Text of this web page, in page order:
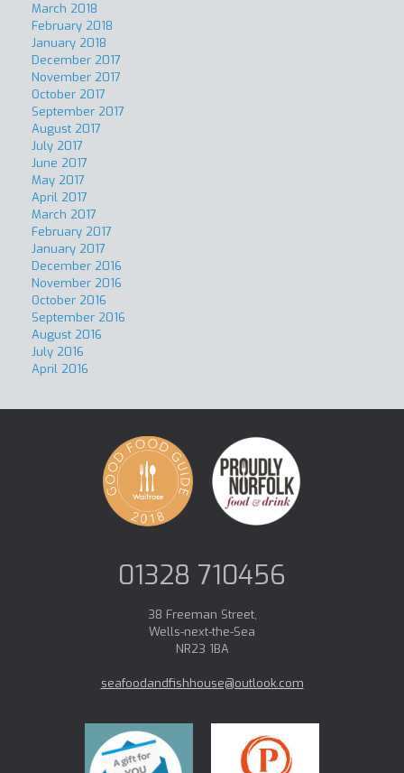
March 2018
February 2018
January 2018
December 2017
November 2017
October 2017
September 2017
August 2017
July 2017
June 2017
May 2017
April 2017
March 2017
February 2017
January 2017
December 2016
November 2016
October 2016
September 2016
August 2016
July 2016
April 2016
01328 710456
38 Freeman Street,
Wells-next-the-Sea
NR23 1BA
seafoodandfishhouse@outlook.com